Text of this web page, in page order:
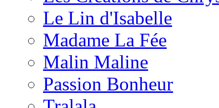
Le Lin d'Isabelle
Madame La Fée
Malin Maline
Passion Bonheur